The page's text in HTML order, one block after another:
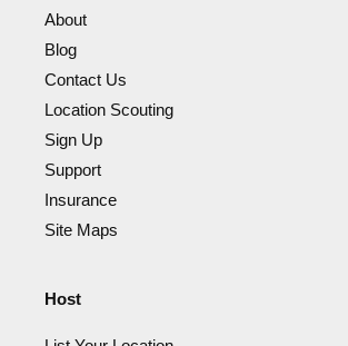
About
Blog
Contact Us
Location Scouting
Sign Up
Support
Insurance
Site Maps
Host